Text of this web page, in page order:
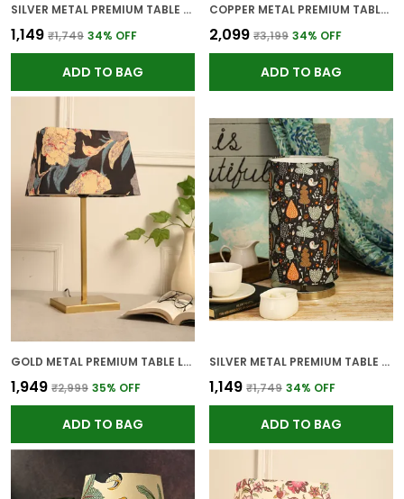
SILVER METAL PREMIUM TABLE LAMP FOR HOME AND DECOR
₹1,149 ₹1,749 34% OFF
ADD TO BAG
COPPER METAL PREMIUM TABLE LAMP FOR HOME AND DECOR
₹2,099 ₹3,199 34% OFF
ADD TO BAG
GOLD METAL PREMIUM TABLE LAMP FOR HOME AND DECOR
₹1,949 ₹2,999 35% OFF
ADD TO BAG
SILVER METAL PREMIUM TABLE LAMP FOR HOME AND DECOR
₹1,149 ₹1,749 34% OFF
ADD TO BAG